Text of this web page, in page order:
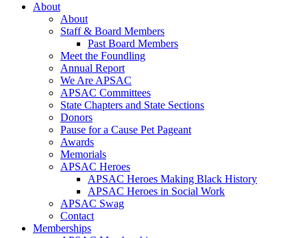
About
About
Staff & Board Members
Past Board Members
Meet the Foundling
Annual Report
We Are APSAC
APSAC Committees
State Chapters and State Sections
Donors
Pause for a Cause Pet Pageant
Awards
Memorials
APSAC Heroes
APSAC Heroes Making Black History
APSAC Heroes in Social Work
APSAC Swag
Contact
Memberships